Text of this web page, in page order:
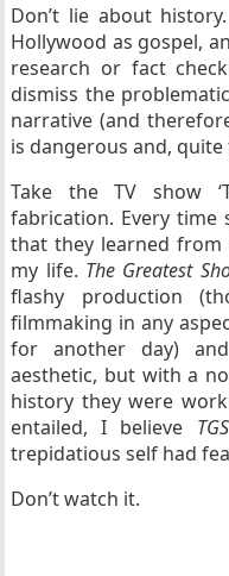
Don’t lie about
Hollywood as gospel,
research or fact
dismiss the
narrative (and
is dangerous and,
Take the TV show
fabrication. Every
that they learned from
my life. The Greatest
flashy production
filmmaking in any
for another day)
aesthetic, but with a
history they were
entailed, I believe TGS
trepidatious self had
Don’t watch it.